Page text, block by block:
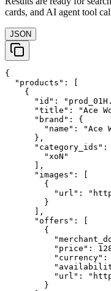
cards, and AI agent tool
JSON
{
  "products": [
    {
"id":
"title": "Ace
      "brand": {
"name": "Ace
      },
"category_ids":
        "xoN"
      ],
      "images": [
        {
"url":
        }
      ],
      "offers": [
        {
"price":
"currency":
"url":
        }